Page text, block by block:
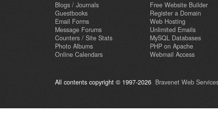
Blogs / Journals
Guestbooks
Email Forms
Message Forums
Counters / Site Stats
Photo Albums
Online Calendars
Free Website Builder
Register a Domain
Web Hosting
Unlimited Emails
MySQL Databases
PHP on Apache
Webmail Access
All contents copyright © 1997-2026 Bravenet Web